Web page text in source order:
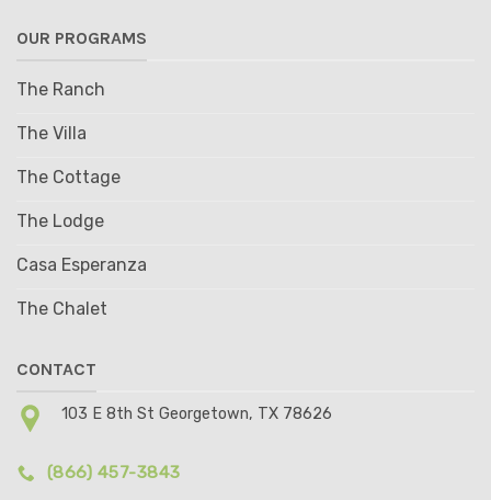
OUR PROGRAMS
The Ranch
The Villa
The Cottage
The Lodge
Casa Esperanza
The Chalet
CONTACT
103 E 8th St Georgetown, TX 78626
(866) 457-3843